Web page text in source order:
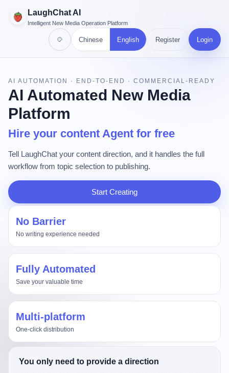
LaughChat AI
Intelligent New Media Operation Platform
Chinese English Register Login
AI AUTOMATION · END-TO-END · COMMERCIAL-READY
AI Automated New Media
Platform
Hire your content Agent for free
Tell LaughChat your content direction, and it handles the full
workflow from topic selection to publishing.
Start Creating
No Barrier
No writing experience needed
Fully Automated
Save your valuable time
Multi-platform
One-click distribution
You only need to provide a direction